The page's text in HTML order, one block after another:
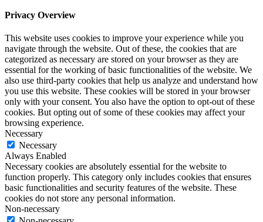
Privacy Overview
This website uses cookies to improve your experience while you
navigate through the website. Out of these, the cookies that are
categorized as necessary are stored on your browser as they are
essential for the working of basic functionalities of the website. We
also use third-party cookies that help us analyze and understand how
you use this website. These cookies will be stored in your browser
only with your consent. You also have the option to opt-out of these
cookies. But opting out of some of these cookies may affect your
browsing experience.
Necessary
Necessary
Always Enabled
Necessary cookies are absolutely essential for the website to
function properly. This category only includes cookies that ensures
basic functionalities and security features of the website. These
cookies do not store any personal information.
Non-necessary